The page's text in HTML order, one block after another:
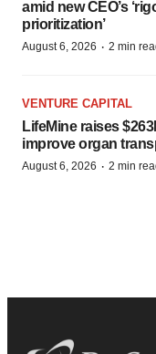
amid new CEO’s
prioritization’
August 6, 2026 · 2 min
VENTURE CAPITAL
LifeMine raises
improve organ
August 6, 2026 · 2 min